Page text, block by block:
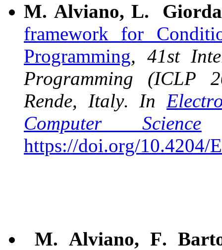
M. Alviano, L.
framework for
Programming, 41st
Programming (ICLP
Rende, Italy. In
Computer Science
https://doi.org/10.4204/
M. Alviano, F.